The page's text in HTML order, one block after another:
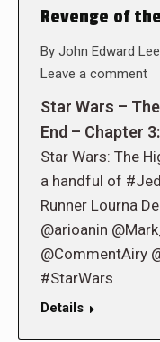
Revenge of
By John Edward Lee
Leave a comment
Star Wars –
End – Chapter
Star Wars: The
a handful of
Runner Lourna
@arioanin
@CommentAiry
#StarWars
Details